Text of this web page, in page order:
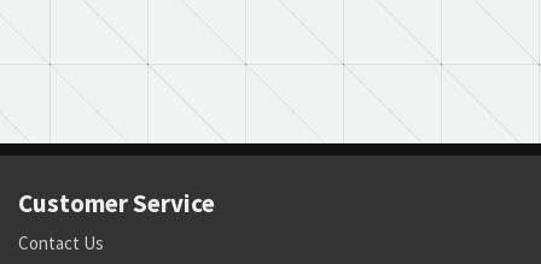
Customer Service
Contact Us